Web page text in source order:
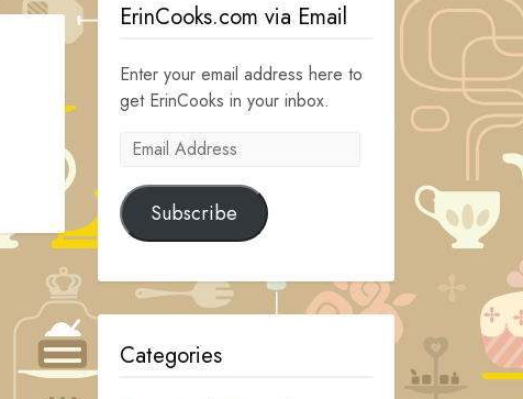
ErinCooks.com via Email
Enter your email address here to
get ErinCooks in your inbox.
Email
Subscribe
Categories